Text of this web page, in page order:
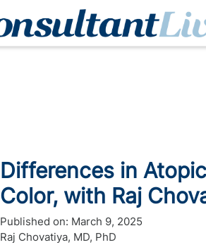
Differences in
Color, with Raj
Published on: March 9, 2025
Raj Chovatiya, MD, PhD